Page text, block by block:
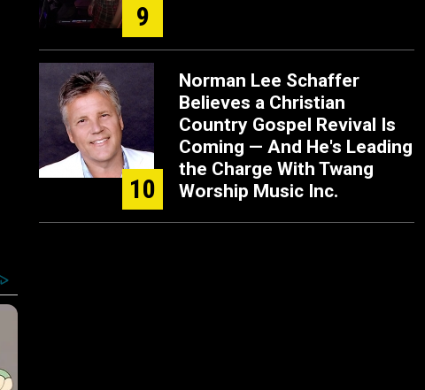
9
10
Norman Lee Schaffer
Believes a Christian
Country Gospel Revival Is
Coming — And He's Leading
the Charge With Twang
Worship Music Inc.